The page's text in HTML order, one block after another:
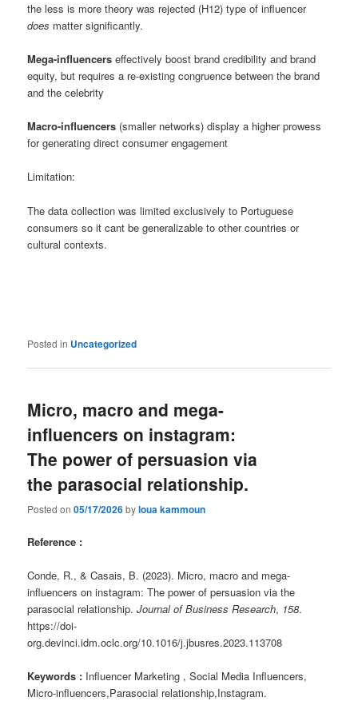
the less is more theory was rejected (H12)type of influencer
does matter significantly.
Mega-influencers effectively boost brand credibility and brand
equity, but requires a re-existing congruence between the brand
and the celebrity
Macro-influencers (smaller networks) display a higher prowess
for generating direct consumer engagement
Limitation:
The data collection was limited exclusively to Portuguese
consumers so it cant be generalizable to other countries or
cultural contexts.
Posted in Uncategorized
Micro, macro and mega-
influencers on instagram:
The power of persuasion via
the parasocial relationship.
Posted on05/17/2026byloua kammoun
Reference :
Conde, R., & Casais, B. (2023). Micro, macro and mega-
influencers on instagram: The power of persuasion via the
parasocial relationship.Journal of Business Research, 158.
https://doi-
org.devinci.idm.oclc.org/10.1016/j.jbusres.2023.113708
Keywords : Influencer Marketing , Social Media Influencers,
Micro-influencers,Parasocial relationship,Instagram.